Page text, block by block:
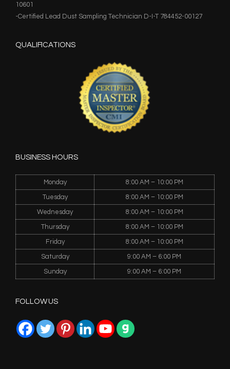
10601
-Certified Lead Dust Sampling Technician D-I-T 784452-00127
QUALIFICATIONS
BUSINESS HOURS
Monday 8:00 AM – 10:00 PM
Tuesday 8:00 AM – 10:00 PM
Wednesday 8:00 AM – 10:00 PM
Thursday 8:00 AM – 10:00 PM
Friday 8:00 AM – 10:00 PM
Saturday 9:00 AM – 6:00 PM
Sunday 9:00 AM – 6:00 PM
FOLLOW US